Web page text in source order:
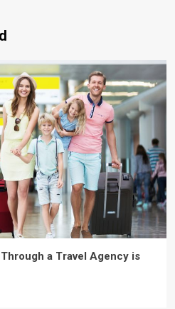
a Travel Agency is